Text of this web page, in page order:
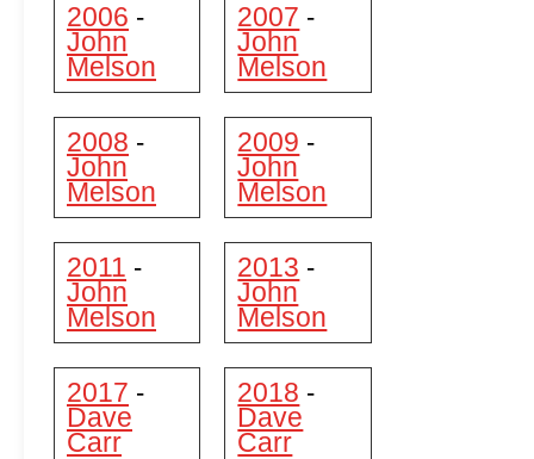
2006 -
John
Melson
2007 -
John
Melson
2008 -
John
Melson
2009 -
John
Melson
2011 -
John
Melson
2013 -
John
Melson
2017 -
Dave
Carr
2018 -
Dave
Carr